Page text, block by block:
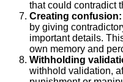
that could contradict
Creating confusion:
by giving
important details.
own memory and
Withholding
withhold validation,